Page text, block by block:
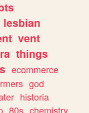
lesbian
vent
things
ecommerce
god
historia
80s chemistry